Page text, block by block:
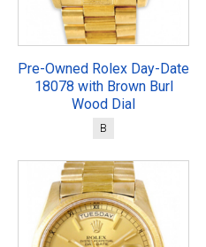
Pre-Owned Rolex Day-Date
18078 with Brown Burl
Wood Dial
B